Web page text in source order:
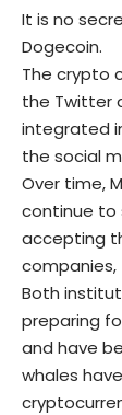
It is no
Dogecoin.
The crypto
the Twitter
integrated
the social
Over time,
continue to
accepting
companies,
Both
preparing
and have
whales